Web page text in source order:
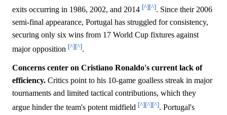
exits occurring in 1986, 2002, and 2014 [^][^]. Since their 2006
semi-final appearance, Portugal has struggled for consistency,
securing only six wins from 17 World Cup fixtures against
major opposition [^][^].
Concerns center on Cristiano Ronaldo's current lack of
efficiency. Critics point to his 10-game goalless streak in major
tournaments and limited tactical contributions, which they
argue hinder the team's potent midfield [^][^][^]. Portugal's